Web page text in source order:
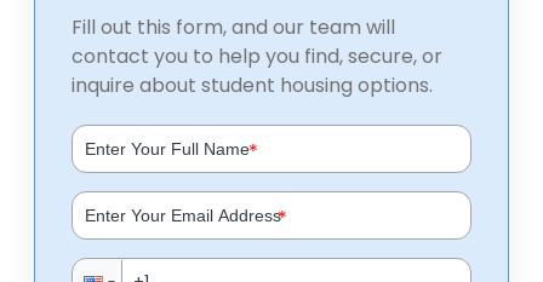
Fill out this form, and our team will
contact you to help you find, secure, or
inquire about student housing options.
*
*